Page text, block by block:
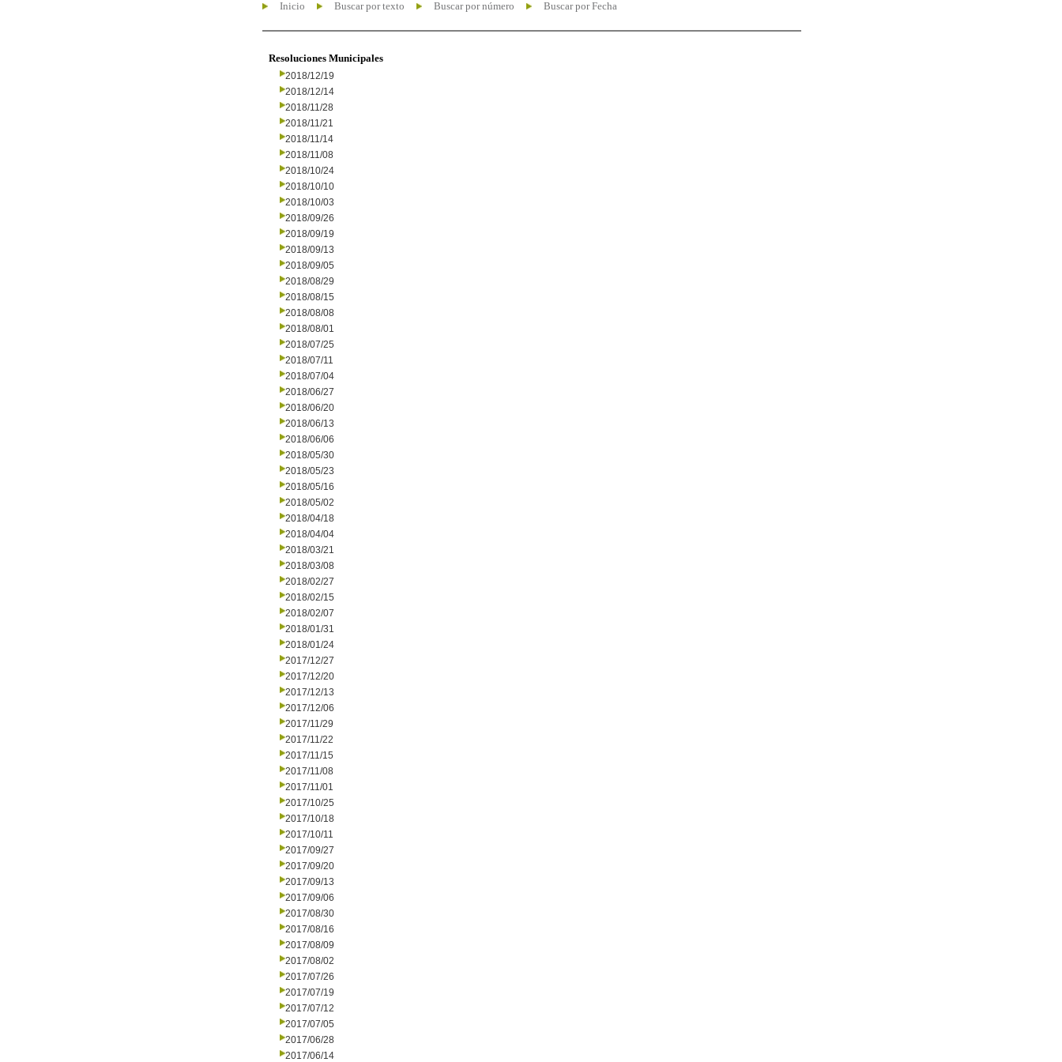
Inicio Buscar por texto Buscar por número Buscar por Fecha
Resoluciones Municipales
2018/12/19
2018/12/14
2018/11/28
2018/11/21
2018/11/14
2018/11/08
2018/10/24
2018/10/10
2018/10/03
2018/09/26
2018/09/19
2018/09/13
2018/09/05
2018/08/29
2018/08/15
2018/08/08
2018/08/01
2018/07/25
2018/07/11
2018/07/04
2018/06/27
2018/06/20
2018/06/13
2018/06/06
2018/05/30
2018/05/23
2018/05/16
2018/05/02
2018/04/18
2018/04/04
2018/03/21
2018/03/08
2018/02/27
2018/02/15
2018/02/07
2018/01/31
2018/01/24
2017/12/27
2017/12/20
2017/12/13
2017/12/06
2017/11/29
2017/11/22
2017/11/15
2017/11/08
2017/11/01
2017/10/25
2017/10/18
2017/10/11
2017/09/27
2017/09/20
2017/09/13
2017/09/06
2017/08/30
2017/08/16
2017/08/09
2017/08/02
2017/07/26
2017/07/19
2017/07/12
2017/07/05
2017/06/28
2017/06/14